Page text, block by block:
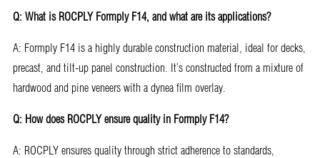
Q: What is ROCPLY Formply F14, and what are its applications?
A: Formply F14 is a highly durable construction material, ideal for decks,
precast, and tilt-up panel construction. It’s constructed from a mixture of
hardwood and pine veneers with a dynea film overlay.
Q: How does ROCPLY ensure quality in Formply F14?
A: ROCPLY ensures quality through strict adherence to standards,